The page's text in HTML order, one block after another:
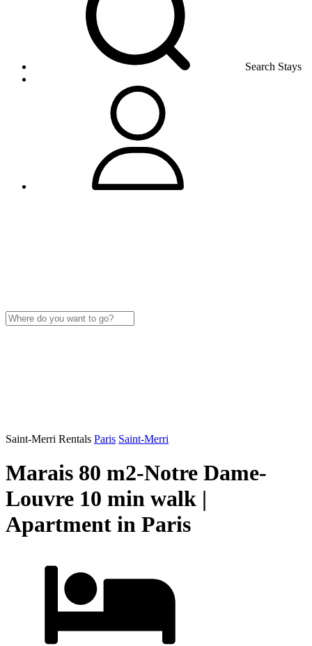
Search Stays
Saint-Merri Rentals Paris Saint-Merri
Marais 80 m2-Notre Dame-
Louvre 10 min walk |
Apartment in Paris